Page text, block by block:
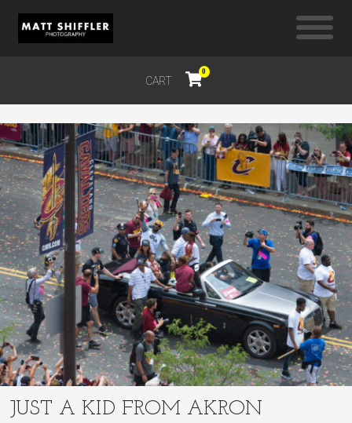
CART
0
$0.00
JUST A KID FROM AKRON